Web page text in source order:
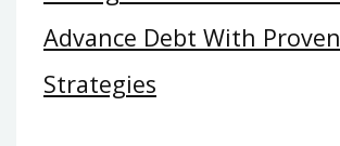
Advance Debt With Proven
Strategies